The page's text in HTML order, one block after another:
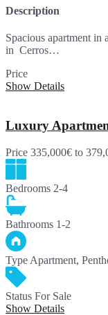
Description
Spacious apartment in
in Cerros…
Price
Show Details
Luxury
Price 335,000€ to
Bedrooms 2-4
Bathrooms 1-2
Type Apartment,
Status For Sale
Show Details